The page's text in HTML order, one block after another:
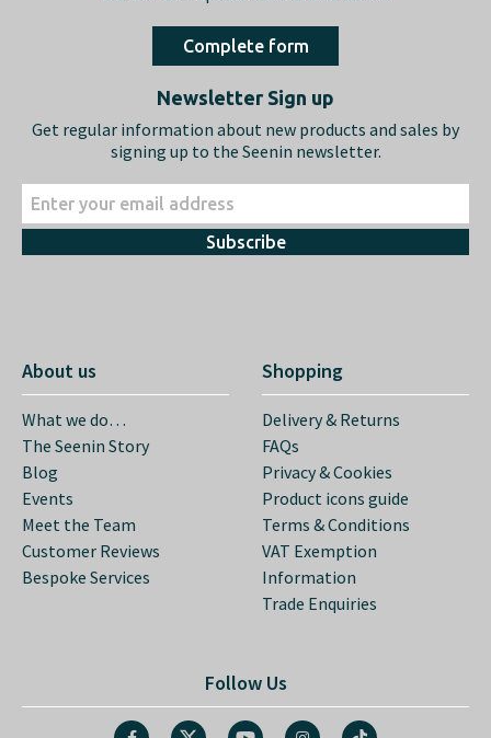
Complete form
Newsletter Sign up
Get regular information about new products and sales by
signing up to the Seenin newsletter.
Subscribe
About us
What we do…
The Seenin Story
Blog
Events
Meet the Team
Customer Reviews
Bespoke Services
Shopping
Delivery & Returns
FAQs
Privacy & Cookies
Product icons guide
Terms & Conditions
VAT Exemption
Information
Trade Enquiries
Follow Us